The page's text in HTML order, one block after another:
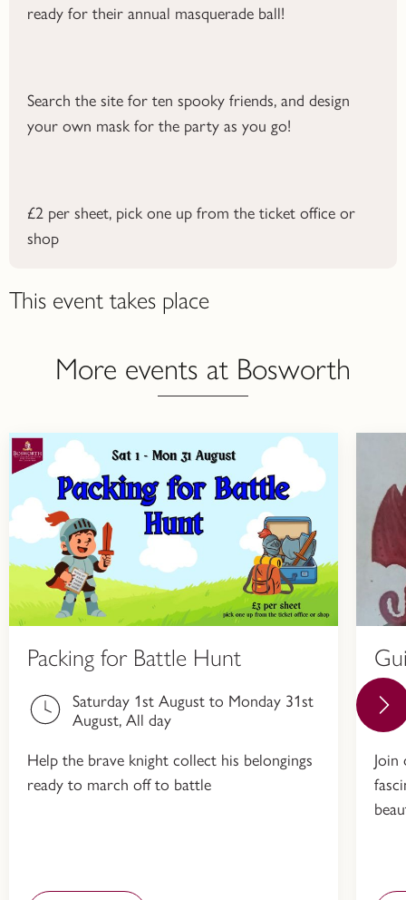
ready for their annual masquerade ball!
Search the site for ten spooky friends, and design
your own mask for the party as you go!
£2 per sheet, pick one up from the ticket office or
shop
This event takes place
More events at Bosworth
Packing for Battle Hunt
Saturday 1st August to Monday 31st
August, All day
Help the brave knight collect his belongings
ready to march off to battle